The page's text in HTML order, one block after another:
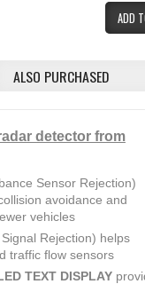
ADD
ALSO PURCHASED
detector from
Sensor Rejection)
avoidance and
vehicles
Rejection) helps
traffic flow sensors
TEXT DISPLAY